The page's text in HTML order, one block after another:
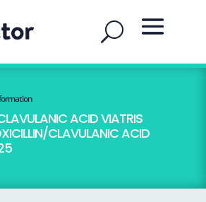
ACID VIATRIS
CLAVULANIC ACID